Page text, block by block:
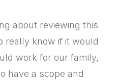
about reviewing this
really know if it would
work for our family,
have a scope and